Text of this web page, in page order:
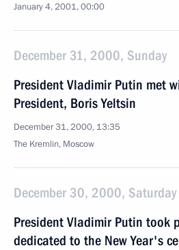
January 4, 2001, 00:00
December 31, 2000, Sunday
President Vladimir Putin met
President, Boris Yeltsin
December 31, 2000, 13:35
The Kremlin, Moscow
December 30, 2000, Saturday
President Vladimir Putin took
dedicated to the New Year's